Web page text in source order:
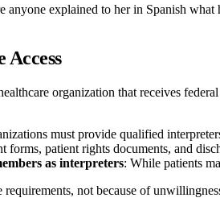
explained to her in Spanish
Access
organization that receives
must provide qualified
forms, patient rights documents, and
as interpreters: While patients
requirements, not because of